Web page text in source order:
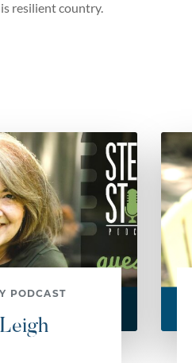
resilient country.
PODCAST